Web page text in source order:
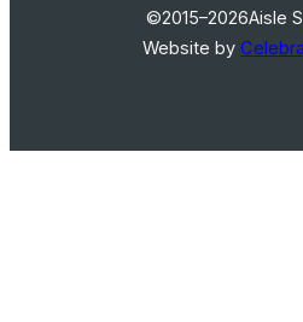
©2015–2026Aisle
Website by